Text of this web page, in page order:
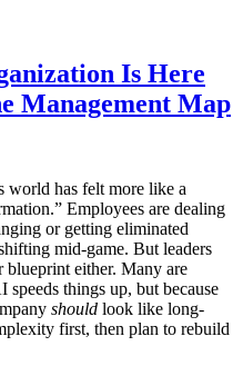
Is Here
Management Map
world has felt more like a
Employees are dealing
or getting eliminated
mid-game. But leaders
blueprint either. Many are
things up, but because
should look like long-
first, then plan to rebuild